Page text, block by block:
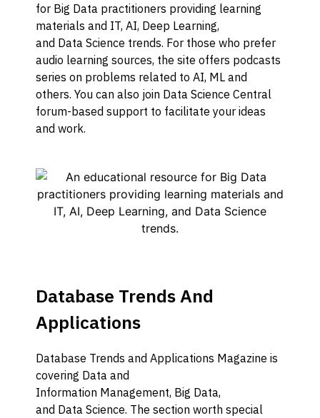
for Big Data practitioners providing learning
materials and IT, AI, Deep Learning,
and DataScience trends. For those who prefer
audio learning sources, the site offers podcasts
series on problems related to AI, ML and
others.You canalso join Data Science Central
forum-based support to facilitate your ideas
and work.
Database Trends And
Applications
Database Trends and Applications Magazine is
covering Data and
Information Management, Big Data,
and DataScience. Thesection worth special